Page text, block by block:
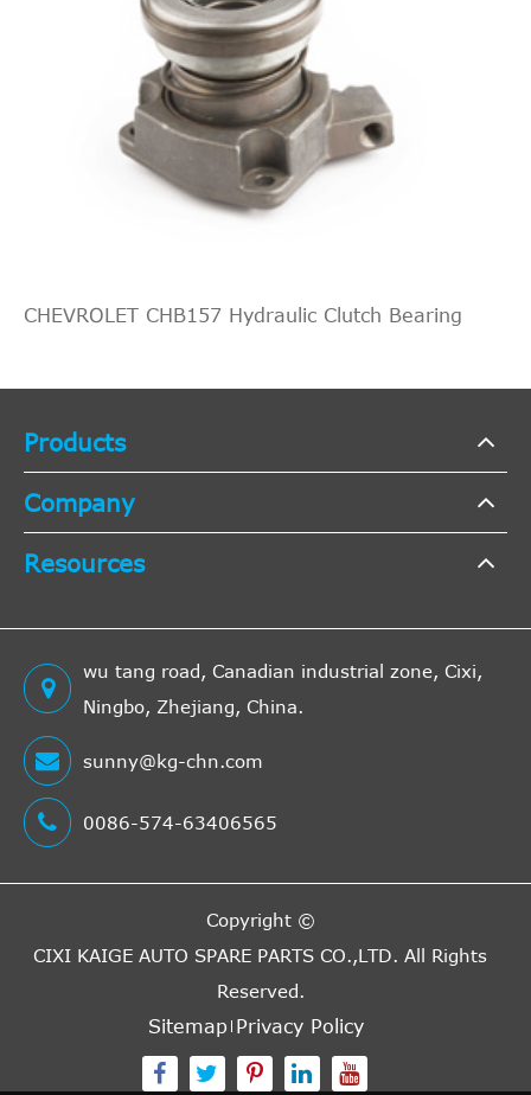
CHEVROLET CHB157 Hydraulic Clutch Bearing
Products
Company
Resources
wu tang road, Canadian industrial zone, Cixi,
Ningbo, Zhejiang, China.
sunny@kg-chn.com
0086-574-63406565
Copyright ©
CIXI KAIGE AUTO SPARE PARTS CO.,LTD.
All Rights
Reserved.
Sitemap Privacy Policy